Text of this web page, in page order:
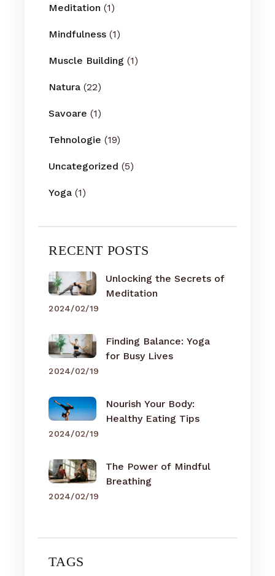
Meditation (1)
Mindfulness (1)
Muscle Building (1)
Natura (22)
Savoare (1)
Tehnologie (19)
Uncategorized (5)
Yoga (1)
RECENT POSTS
Unlocking the Secrets of
Meditation
2024/02/19
Finding Balance: Yoga
for Busy Lives
2024/02/19
Nourish Your Body:
Healthy Eating Tips
2024/02/19
The Power of Mindful
Breathing
2024/02/19
TAGS